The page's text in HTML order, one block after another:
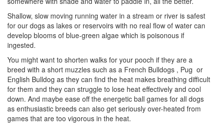
Shallow, slow moving running water in a stream or river is safest
for our dogs as lakes or reservoirs with no real flow of water can
develop blooms of blue-green algae which is poisonous if
ingested.
You might want to shorten walks for your pooch if they are a
breed with a short muzzles such as a French Bulldogs , Pug or
English Bulldog as they can find the heat makes breathing difficult
for them and they can struggle to lose heat effectively and cool
down. And maybe ease off the energetic ball games for all dogs
as enthusiastic breeds can also get seriously over-heated from
games that are too vigorous in the heat.